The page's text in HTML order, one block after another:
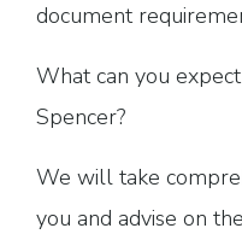
document
What can you
Spencer?
We will take
you and advise on